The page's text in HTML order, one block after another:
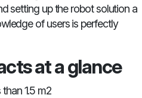
setting up the robot solution a
of users is perfectly
at a glance
1.5 m2